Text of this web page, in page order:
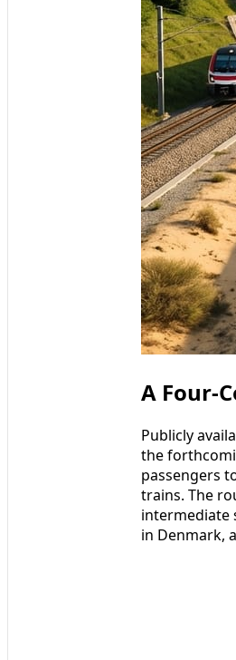
A Four-
Publicly
the
passengers
trains. The
intermediate
in Denmark,